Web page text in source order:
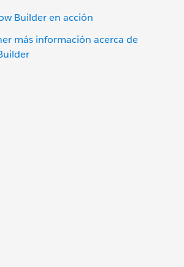
Builder en acción
más información acerca de